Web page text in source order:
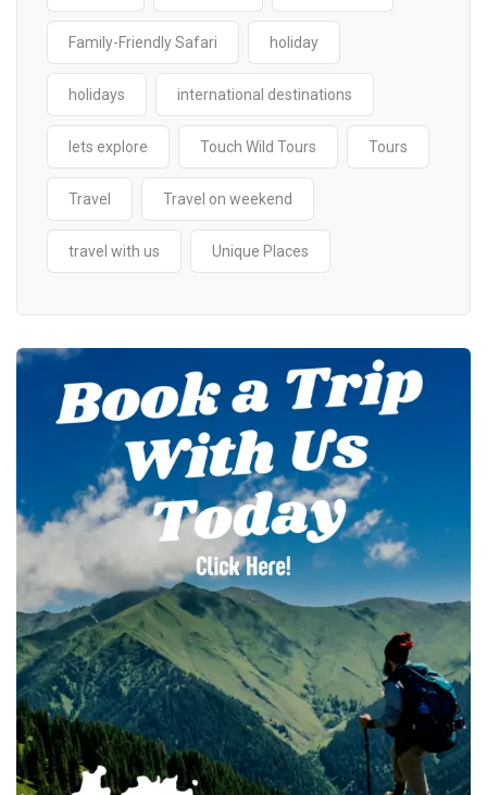
Family-Friendly Safari holiday
holidays international destinations
lets explore Touch Wild Tours Tours
Travel Travel on weekend
travel with us Unique Places